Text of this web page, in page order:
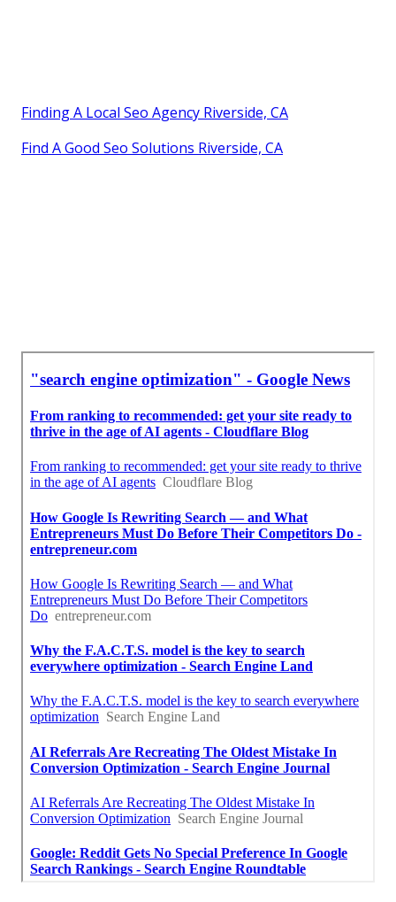
Finding A Local Seo Agency Riverside, CA
Find A Good Seo Solutions Riverside, CA